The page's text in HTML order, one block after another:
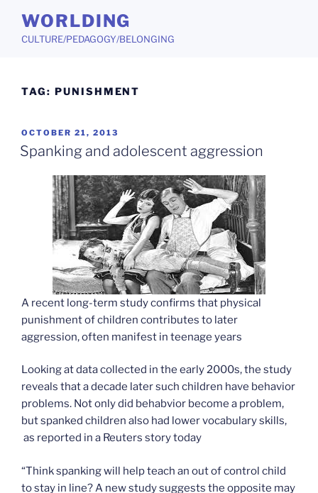
content
WORLDING
CULTURE/PEDAGOGY/BELONGING
TAG: PUNISHMENT
POSTED
ON
OCTOBER 21, 2013
Spanking and adolescent aggression
A recent long-term study confirms that physical
punishment of children contributes to later
aggression, often manifest in teenage years
Looking at data collected in the early 2000s, the study
reveals that a decade later such children have behavior
problems. Not only did behabvior become a problem,
but spanked children also had lower vocabulary skills,
as reported in a Reuters story today
“Think spanking will help teach an out of control child
to stay in line? A new study suggests the opposite may